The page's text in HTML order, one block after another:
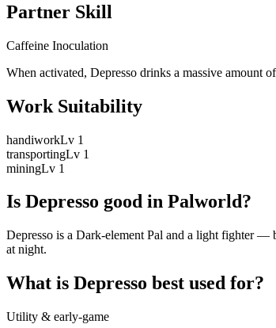
Partner Skill
Caffeine Inoculation
When activated, Depresso drinks a massive amount
Work Suitability
handiworkLv 1
transportingLv 1
miningLv 1
Is Depresso good in Palworld?
Depresso is a Dark-element Pal and a light fighter
at night.
What is Depresso best used for?
Utility & early-game